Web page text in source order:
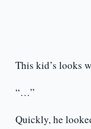
This kid’s looks
“…”
Quickly, he